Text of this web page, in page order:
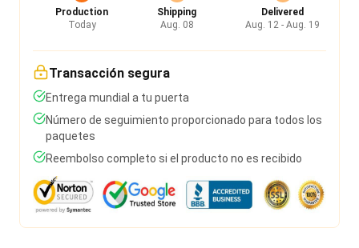
Production
Today
Shipping
Aug. 08
Delivered
Aug. 12 - Aug. 19
Transacción segura
Entrega mundial a tu puerta
Número de seguimiento proporcionado para todos los
paquetes
Reembolso completo si el producto no es recibido